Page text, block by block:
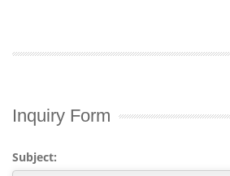
Inquiry Form
Subject: